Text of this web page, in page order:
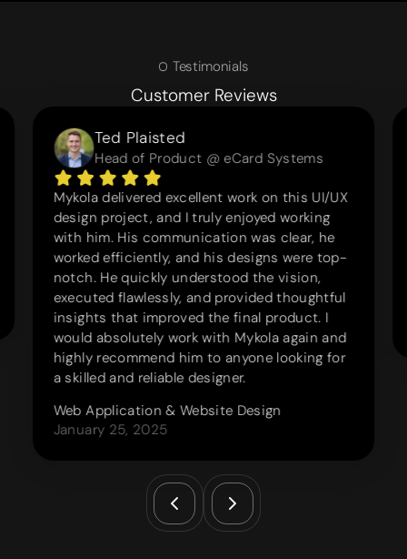
Testimonials
Customer Reviews
Ted Plaisted
Head of Product @ eCard Systems
Mykola delivered excellent work on this UI/UX
design project, and I truly enjoyed working
with him. His communication was clear, he
worked efficiently, and his designs were top-
notch. He quickly understood the vision,
executed flawlessly, and provided thoughtful
insights that improved the final product. I
would absolutely work with Mykola again and
highly recommend him to anyone looking for
a skilled and reliable designer.
Web Application & Website Design
January 25, 2025